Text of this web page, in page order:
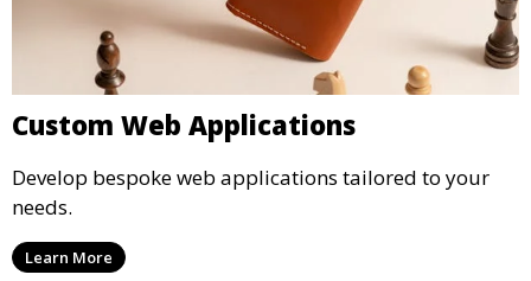
Custom Web Applications
Develop bespoke web applications tailored to your
needs.
Learn More